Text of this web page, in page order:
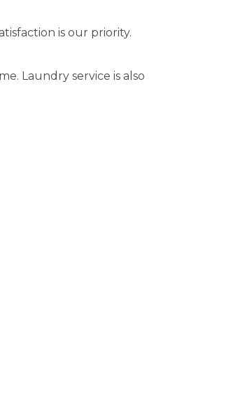
is our priority.
Laundry service is also